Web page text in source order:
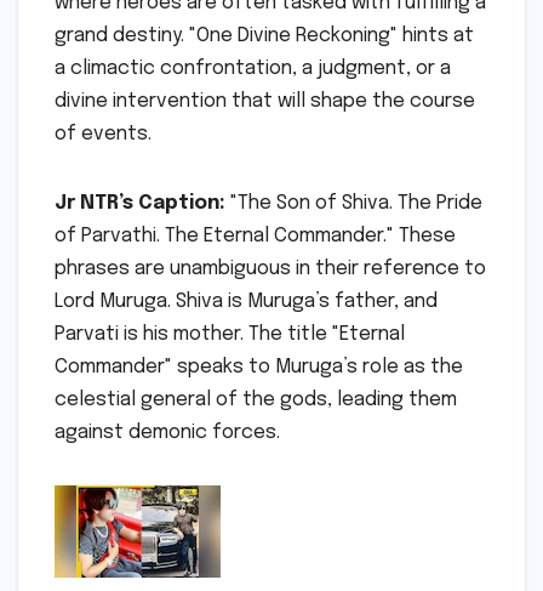
grand destiny. "One Divine Reckoning" hints at
a climactic confrontation, a judgment, or a
divine intervention that will shape the course
of events.
Jr NTR’s Caption: "The Son of Shiva. The Pride
of Parvathi. The Eternal Commander." These
phrases are unambiguous in their reference to
Lord Muruga. Shiva is Muruga’s father, and
Parvati is his mother. The title "Eternal
Commander" speaks to Muruga’s role as the
celestial general of the gods, leading them
against demonic forces.